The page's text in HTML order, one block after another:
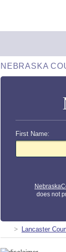
NEBRASKA
First Name:
does not
Lancaster